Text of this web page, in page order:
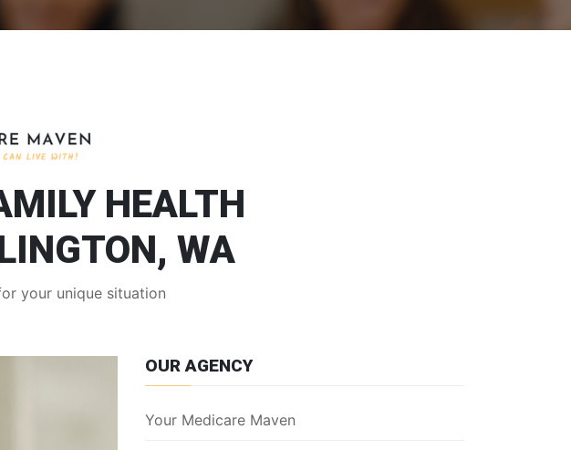
HEALTH
WA
your unique situation
OUR AGENCY
Your Medicare Maven